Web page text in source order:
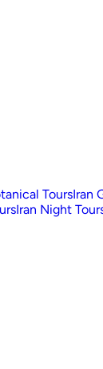
ToursIran
Iran Night